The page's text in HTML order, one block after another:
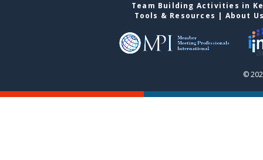
Team Building Activities in
Tools & Resources | About
©